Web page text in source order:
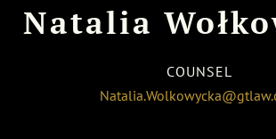
Natalia
COUNSEL